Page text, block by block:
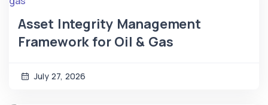
Asset Integrity Management
Framework for Oil & Gas
July 27, 2026